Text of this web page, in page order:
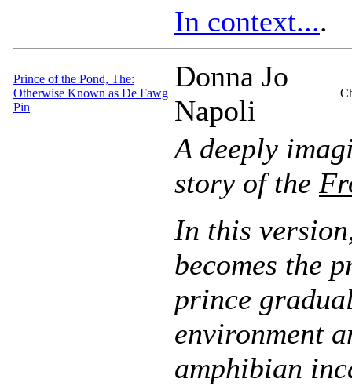
In context....
Prince of the Pond, The:
Otherwise Known as De Fawg
Pin
Donna Jo
Napoli
A deeply
story of the
In this
becomes the
prince
environment
amphibian